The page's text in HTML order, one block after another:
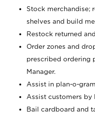
Stock merchandise;
shelves and build
Restock returned
Order zones and
prescribed ordering
Manager.
Assist in plan-o-
Assist customers by
Bail cardboard and